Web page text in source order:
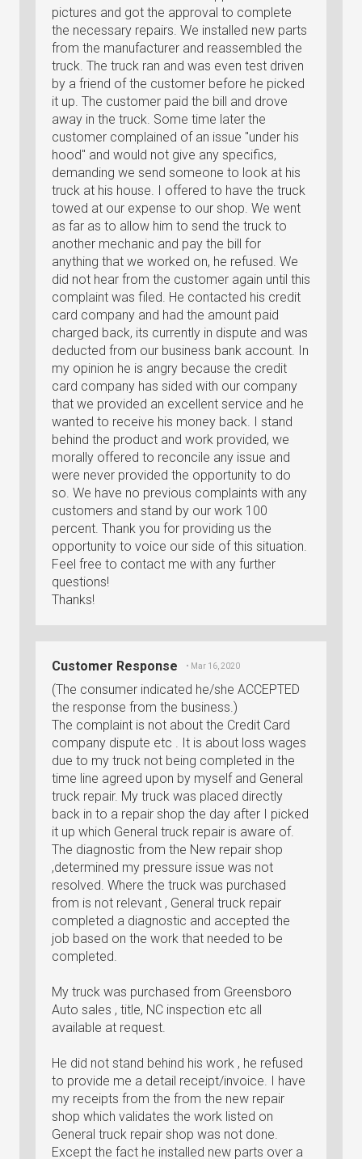
pictures and got the approval to complete
the necessary repairs. We installed new parts
from the manufacturer and reassembled the
truck. The truck ran and was even test driven
by a friend of the customer before he picked
it up. The customer paid the bill and drove
away in the truck. Some time later the
customer complained of an issue "under his
hood" and would not give any specifics,
demanding we send someone to look at his
truck at his house. I offered to have the truck
towed at our expense to our shop. We went
as far as to allow him to send the truck to
another mechanic and pay the bill for
anything that we worked on, he refused. We
did not hear from the customer again until this
complaint was filed. He contacted his credit
card company and had the amount paid
charged back, its currently in dispute and was
deducted from our business bank account. In
my opinion he is angry because the credit
card company has sided with our company
that we provided an excellent service and he
wanted to receive his money back. I stand
behind the product and work provided, we
morally offered to reconcile any issue and
were never provided the opportunity to do
so. We have no previous complaints with any
customers and stand by our work 100
percent. Thank you for providing us the
opportunity to voice our side of this situation.
Feel free to contact me with any further
questions!
Thanks!
Customer Response • Mar 16, 2020
(The consumer indicated he/she ACCEPTED
the response from the business.)
The complaint is not about the Credit Card
company dispute etc . It is about loss wages
due to my truck not being completed in the
time line agreed upon by myself and General
truck repair. My truck was placed directly
back in to a repair shop the day after I picked
it up which General truck repair is aware of.
The diagnostic from the New repair shop
,determined my pressure issue was not
resolved. Where the truck was purchased
from is not relevant , General truck repair
completed a diagnostic and accepted the
job based on the work that needed to be
completed.
My truck was purchased from Greensboro
Auto sales , title, NC inspection etc all
available at request.
He did not stand behind his work , he refused
to provide me a detail receipt/invoice. I have
my receipts from the from the new repair
shop which validates the work listed on
General truck repair shop was not done.
Except the fact he installed new parts over a